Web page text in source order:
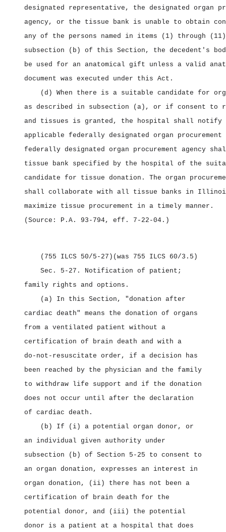
designated representative, the designated organ
agency, or the tissue bank is unable to obtain
any of the persons named in items (1) through
subsection (b) of this Section, the decedent's
be used for an anatomical gift unless a valid
document was executed under this Act.
(d) When there is a suitable candidate for
as described in subsection (a), or if consent to
and tissues is granted, the hospital shall notify
applicable federally designated organ procurement
federally designated organ procurement agency
tissue bank specified by the hospital of the
candidate for tissue donation. The organ
shall collaborate with all tissue banks in
maximize tissue procurement in a timely manner.
(Source: P.A. 93‑794, eff. 7‑22‑04.)
(755 ILCS 50/5‑27) (was 755 ILCS 60/3.5)
Sec. 5‑27. Notification of patient;
family rights and options.
(a) In this Section, "donation after
cardiac death" means the donation of organs
from a ventilated patient without a
certification of brain death and with a
do‑not‑resuscitate order, if a decision has
been reached by the physician and the family
to withdraw life support and if the donation
does not occur until after the declaration
of cardiac death.
(b) If (i) a potential organ donor, or
an individual given authority under
subsection (b) of Section 5‑25 to consent to
an organ donation, expresses an interest in
organ donation, (ii) there has not been a
certification of brain death for the
potential donor, and (iii) the potential
donor is a patient at a hospital that does